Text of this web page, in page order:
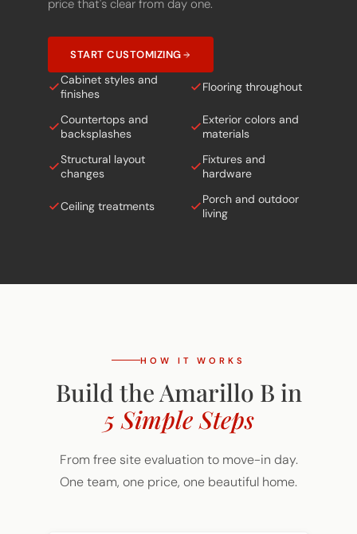
price that's clear from day one.
START CUSTOMIZING
Cabinet styles and
finishes
Flooring throughout
Countertops and
backsplashes
Exterior colors and
materials
Structural layout
changes
Fixtures and
hardware
Ceiling treatments
Porch and outdoor
living
HOW IT WORKS
Build the Amarillo B in
5 Simple Steps
From free site evaluation to move-in day.
One team, one price, one beautiful home.